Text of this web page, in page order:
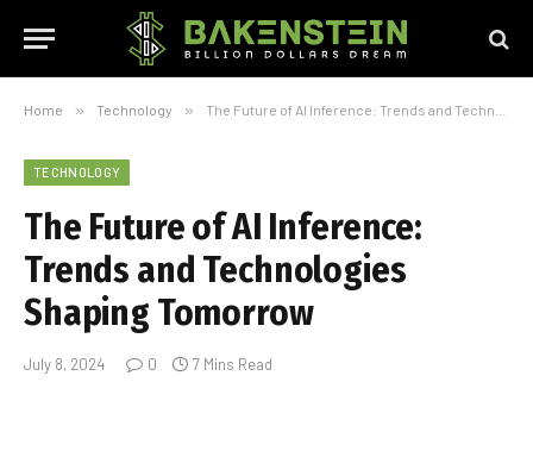
Home » Technology » The Future of AI Inference: Trends and Technologies Shaping Tomorrow
TECHNOLOGY
The Future of AI Inference:
Trends and Technologies
Shaping Tomorrow
July 8, 2024 0 7 Mins Read